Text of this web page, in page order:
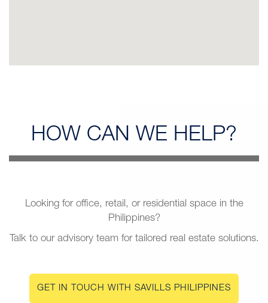
HOW CAN WE HELP?
Looking for office, retail, or residential space in the
Philippines?
Talk to our advisory team for tailored real estate solutions.
GET IN TOUCH WITH SAVILLS PHILIPPINES